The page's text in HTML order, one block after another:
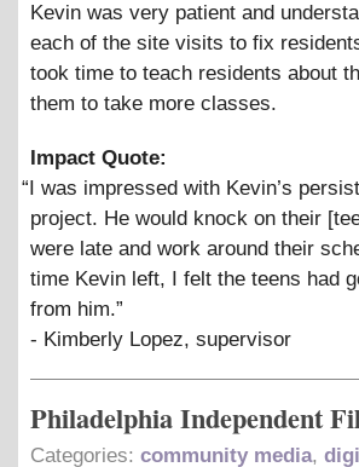
Kevin was very patient and
each of the site visits to fix
took time to teach residents about
them to take more classes.
Impact Quote:
“ I was impressed with Kevin’s
project. He would knock on their
were late and work around their
time Kevin left, I felt the teens had
from him.”
- Kimberly Lopez, supervisor
Philadelphia Independent
Categories: community media,